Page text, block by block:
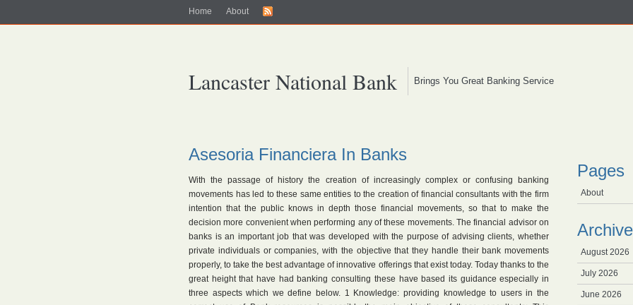
Home About
Lancaster National Bank Brings You Great Banking Service
Asesoria Financiera In Banks
With the passage of history the creation of increasingly complex or confusing banking
movements has led to these same entities to the creation of financial consultants with the firm
intention that the public knows in depth those financial movements, so that to make the
decision more convenient when performing any of these movements. The financial advisor on
banks is an important job that was developed with the purpose of advising clients, whether
private individuals or companies, with the objective that they handle their bank movements
properly, to take the best advantage of innovative offerings that exist today. Today thanks to the
great height that have had banking consulting these have based its guidance especially in
three aspects which we define below. 1 Knowledge: providing knowledge to users in the
Pages
About
Archive
August 2026
July 2026
June 2026